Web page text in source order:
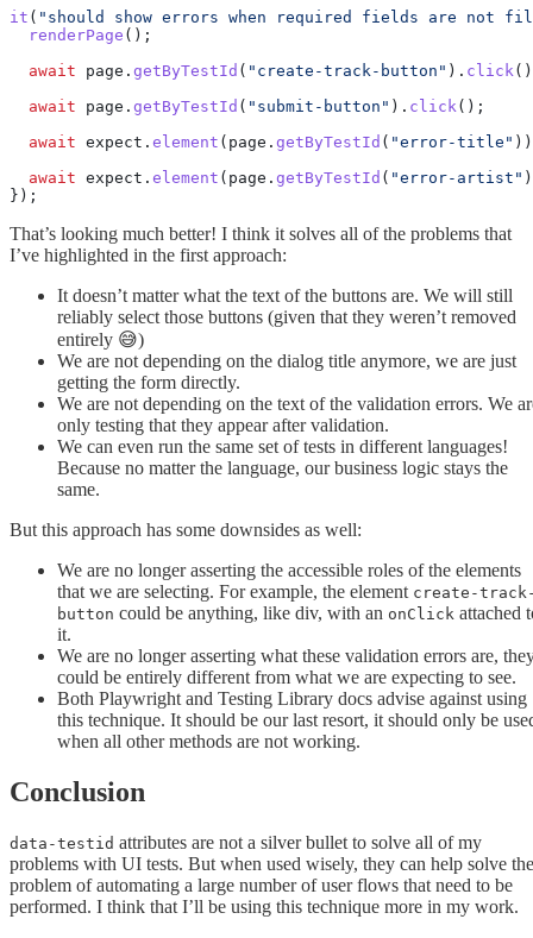
it ( "should show errors when required fields are not
  renderPage
();
  await
page. getByTestId ( "create-track-button" ). click
  await
page. getByTestId ( "submit-button" ). click();
  await
expect. element (page. getByTestId ( "error-title"
  await
expect. element (page. getByTestId ( "error-artist"
});
That’s looking much better! I think it solves all of the problems that
I’ve highlighted in the first approach:
It doesn’t matter what the text of the buttons are. We will still
reliably select those buttons (given that they weren’t removed
entirely 😅)
We are not depending on the dialog title anymore, we are just
getting the form directly.
We are not depending on the text of the validation errors. We
only testing that they appear after validation.
We can even run the same set of tests in different languages!
Because no matter the language, our business logic stays the
same.
But this approach has some downsides as well:
We are no longer asserting the accessible roles of the elements
that we are selecting. For example, the element create-
button could be anything, like div, with an onClick attached
it.
We are no longer asserting what these validation errors are,
could be entirely different from what we are expecting to see.
Both Playwright and Testing Library docs advise against using
this technique. It should be our last resort, it should only be
when all other methods are not working.
Conclusion
data-testid attributes are not a silver bullet to solve all of my
problems with UI tests. But when used wisely, they can help solve the
problem of automating a large number of user flows that need to be
performed. I think that I’ll be using this technique more in my work.